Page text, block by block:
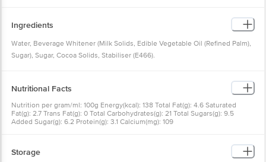
Ingredients
Water, Beverage Whitener (Milk Solids, Edible Vegetable Oil (Refined Palm),
Sugar), Sugar, Cocoa Solids, Stabiliser (E466).
Nutritional Facts
Nutrition per gram/ml: 100g Energy(kcal): 138 Total Fat(g): 4.6 Saturated
Fat(g): 2.7 Trans Fat(g): 0 Total Carbohydrates(g): 21 Total Sugars(g): 9.5
Added Sugar(g): 6.2 Protein(g): 3.1 Calcium(mg): 109
Storage